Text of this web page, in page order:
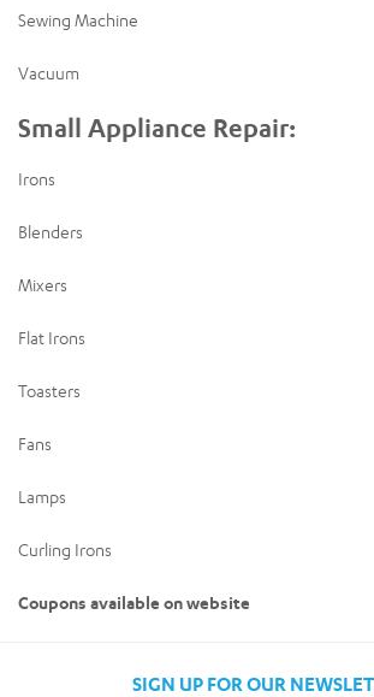
Sewing Machine
Vacuum
Small Appliance Repair:
Irons
Blenders
Mixers
Flat Irons
Toasters
Fans
Lamps
Curling Irons
Coupons available on website
SIGN UP FOR OUR